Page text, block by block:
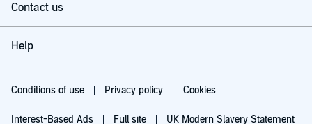
Contact us
Help
Conditions of use Privacy policy Cookies
Interest-Based Ads Full site UK Modern Slavery Statement